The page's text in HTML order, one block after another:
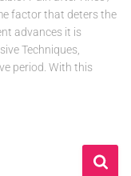
factor that deters the
advances it is
Techniques,
period. With this